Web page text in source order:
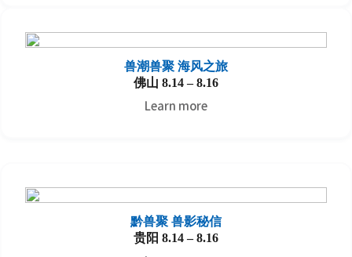
兽潮兽聚 海风之旅
佛山 8.14 – 8.16
Learn more
黔兽聚 兽影秘信
贵阳 8.14 – 8.16